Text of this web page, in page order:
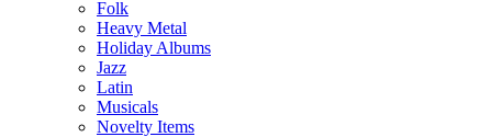
Folk
Heavy Metal
Holiday Albums
Jazz
Latin
Musicals
Novelty Items